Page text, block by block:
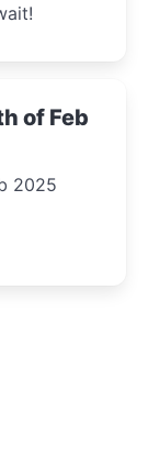
of Feb
2025